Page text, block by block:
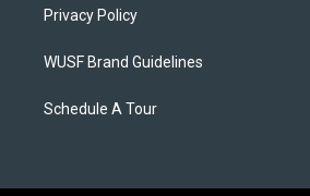
Privacy Policy
WUSF Brand Guidelines
Schedule A Tour